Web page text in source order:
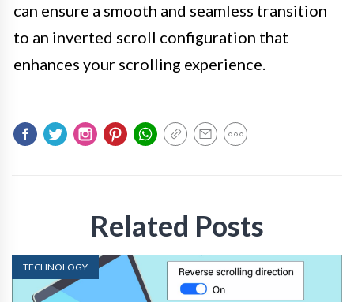
can ensure a smooth and seamless transition
to an inverted scroll configuration that
enhances your scrolling experience.
Related Posts
TECHNOLOGY